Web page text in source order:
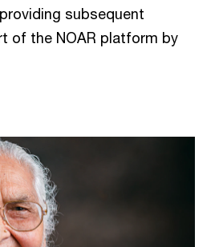
subsequent
of the NOAR platform by